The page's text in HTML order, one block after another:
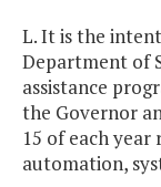
L. It is the
Department of
assistance
the Governor
15 of each
automation,